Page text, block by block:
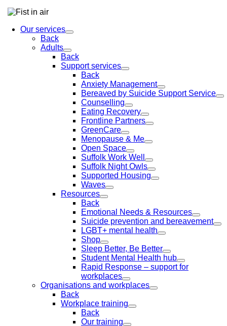
Our services
Back
Adults
Back
Support services
Back
Anxiety Management
Bereaved by Suicide Support Service
Counselling
Eating Recovery
Frontline Partners
GreenCare
Menopause & Me
Open Space
Suffolk Work Well
Suffolk Night Owls
Supported Housing
Waves
Resources
Back
Emotional Needs & Resources
Suicide prevention and bereavement
LGBT+ mental health
Shop
Sleep Better, Be Better
Student Mental Health hub
Rapid Response – support for
workplaces
Organisations and workplaces
Back
Workplace training
Back
Our training